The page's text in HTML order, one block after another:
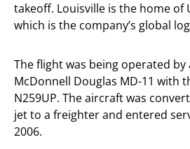
takeoff. Louisville is the home of
which is the company’s global
The flight was being operated by
McDonnell Douglas MD-11 with
N259UP. The aircraft was
jet to a freighter and entered
2006.